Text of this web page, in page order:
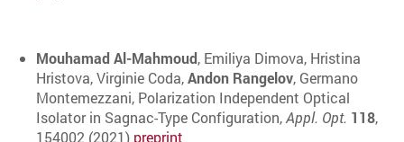
Mouhamad Al-Mahmoud, Emiliya Dimova, Hristina
Hristova, Virginie Coda,Andon Rangelov, Germano
Montemezzani, Polarization Independent Optical
Isolator in Sagnac-Type Configuration,Appl. Opt. 118,
154002 (2021) preprint